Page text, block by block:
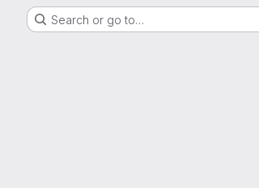
Search or go to…